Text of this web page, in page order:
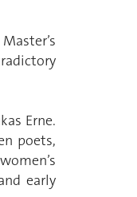
Erne.
poets,
early